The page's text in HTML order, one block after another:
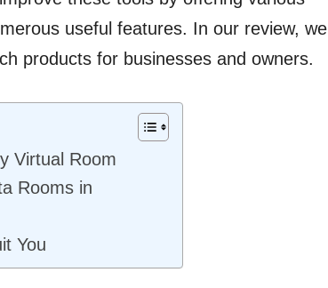
useful features. In our review, we
products for businesses and owners.
Virtual Room
Rooms in
You